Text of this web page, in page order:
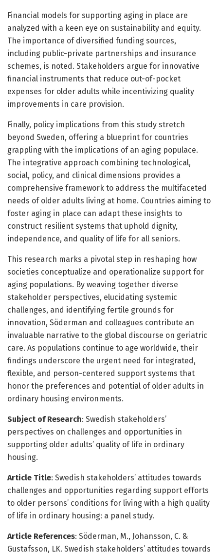
Financial models for supporting aging in place are
analyzed with a keen eye on sustainability and equity.
The importance of diversified funding sources,
including public-private partnerships and insurance
schemes, is noted. Stakeholders argue for innovative
financial instruments that reduce out-of-pocket
expenses for older adults while incentivizing quality
improvements in care provision.
Finally, policy implications from this study stretch
beyond Sweden, offering a blueprint for countries
grappling with the implications of an aging populace.
The integrative approach combining technological,
social, policy, and clinical dimensions provides a
comprehensive framework to address the multifaceted
needs of older adults living at home. Countries aiming to
foster aging in place can adapt these insights to
construct resilient systems that uphold dignity,
independence, and quality of life for all seniors.
This research marks a pivotal step in reshaping how
societies conceptualize and operationalize support for
aging populations. By weaving together diverse
stakeholder perspectives, elucidating systemic
challenges, and identifying fertile grounds for
innovation, Söderman and colleagues contribute an
invaluable narrative to the global discourse on geriatric
care. As populations continue to age worldwide, their
findings underscore the urgent need for integrated,
flexible, and person-centered support systems that
honor the preferences and potential of older adults in
ordinary housing environments.
Subject of Research: Swedish stakeholders’
perspectives on challenges and opportunities in
supporting older adults’ quality of life in ordinary
housing.
Article Title: Swedish stakeholders’ attitudes towards
challenges and opportunities regarding support efforts
to older persons’ conditions for living with a high quality
of life in ordinary housing: a panel study.
Article References: Söderman, M., Johansson, C. &
Gustafsson, LK. Swedish stakeholders’ attitudes towards